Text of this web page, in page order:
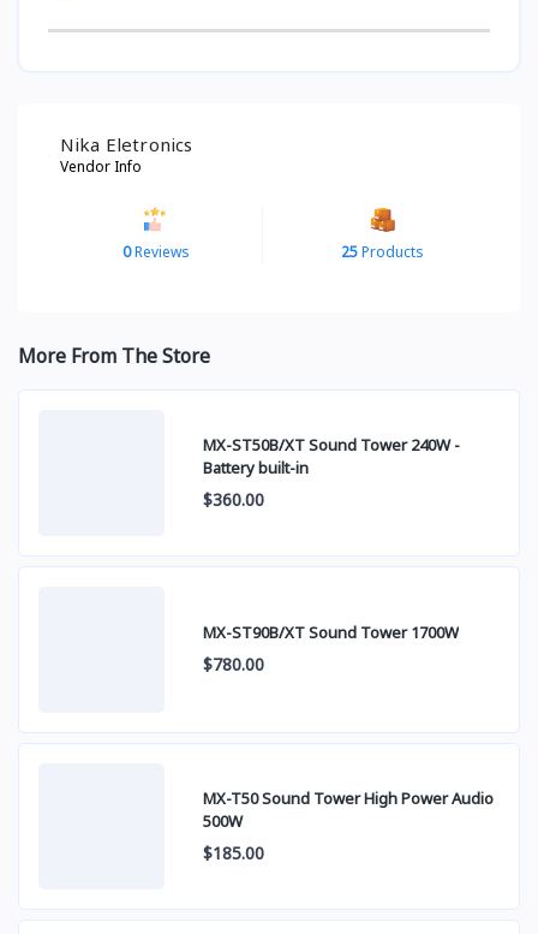
Nika Eletronics
Vendor Info
0Reviews 25Products
More From The Store
MX-ST50B/XT Sound Tower 240W -
Battery built-in
$360.00
MX-ST90B/XT Sound Tower 1700W
$780.00
MX-T50 Sound Tower High Power Audio
500W
$185.00